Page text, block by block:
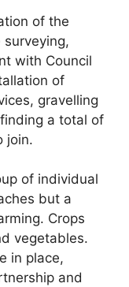
of the
with Council
of
gravelling
a total of
join.
of individual
but a
Crops
vegetables.
in place,
and